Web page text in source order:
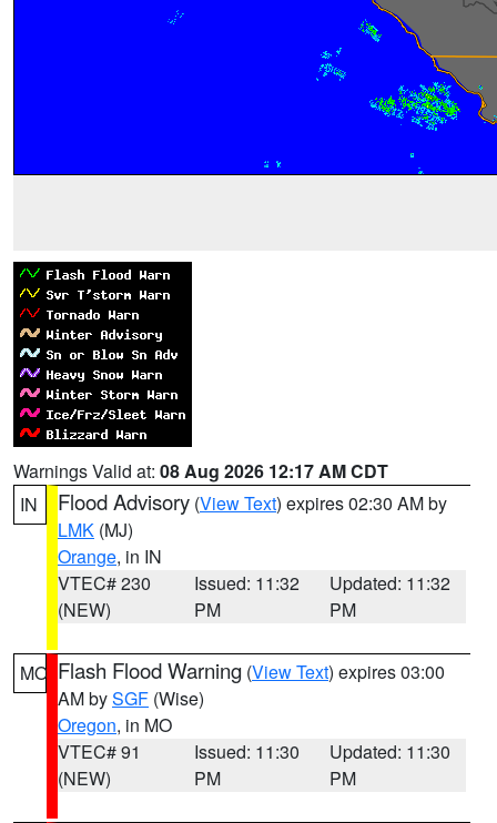
Warnings Valid at: 08 Aug 2026 12:17 AM CDT
IN
Flood Advisory (View Text) expires 02:30 AM by
LMK (MJ)
Orange, in IN
VTEC# 230
(NEW)
Issued: 11:32
PM
Updated: 11:32
PM
MO Flash Flood Warning (View Text) expires 03:00
AM bySGF (Wise)
Oregon, in MO
VTEC# 91
(NEW)
Issued: 11:30
PM
Updated: 11:30
PM